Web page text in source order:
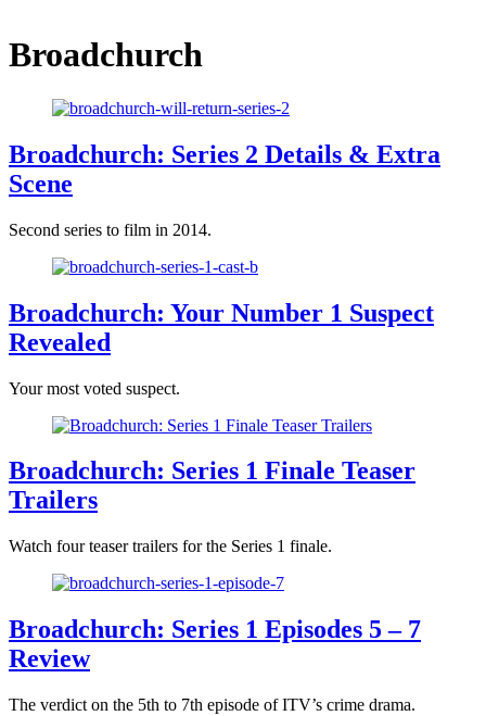
Broadchurch
Broadchurch: Series 2 Details & Extra
Scene
Second series to film in 2014.
Broadchurch: Your Number 1 Suspect
Revealed
Your most voted suspect.
Broadchurch: Series 1 Finale Teaser
Trailers
Watch four teaser trailers for the Series 1 finale.
Broadchurch: Series 1 Episodes 5 – 7
Review
The verdict on the 5th to 7th episode of ITV’s crime drama.